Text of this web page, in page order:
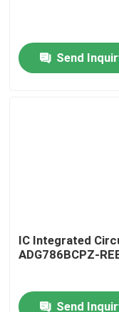
Products
About Us
Send
IC Integrated
ADG786BCPZ-
Send